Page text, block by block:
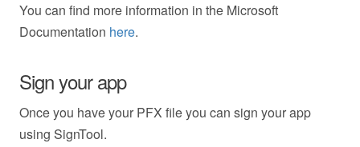
You can find more information in the Microsoft
Documentation here.
Sign your app
Once you have your PFX file you can sign your app
using SignTool.